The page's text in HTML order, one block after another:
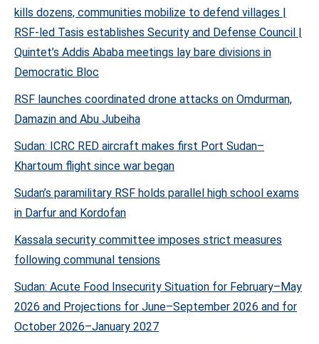
kills dozens, communities mobilize to defend villages |
RSF-led Tasis establishes Security and Defense Council |
Quintet’s Addis Ababa meetings lay bare divisions in
Democratic Bloc
RSF launches coordinated drone attacks on Omdurman,
Damazin and Abu Jubeiha
Sudan: ICRC RED aircraft makes first Port Sudan–
Khartoum flight since war began
Sudan’s paramilitary RSF holds parallel high school exams
in Darfur and Kordofan
Kassala security committee imposes strict measures
following communal tensions
Sudan: Acute Food Insecurity Situation for February–May
2026 and Projections for June–September 2026 and for
October 2026–January 2027